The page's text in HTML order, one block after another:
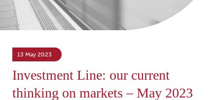
13 May 2023
Investment Line: our current
thinking on markets – May 2023